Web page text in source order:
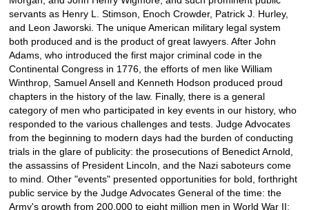
servants as Henry L. Stimson, Enoch Crowder, Patrick J. Hurley,
and Leon Jaworski. The unique American military legal system
both produced and is the product of great lawyers. After John
Adams, who introduced the first major criminal code in the
Continental Congress in 1776, the efforts of men like William
Winthrop, Samuel Ansell and Kenneth Hodson produced proud
chapters in the history of the law. Finally, there is a general
category of men who participated in key events in our history, who
responded to the various challenges and tests. Judge Advocates
from the beginning to modern days had the burden of conducting
trials in the glare of publicity: the prosecutions of Benedict Arnold,
the assassins of President Lincoln, and the Nazi saboteurs come
to mind. Other "events" presented opportunities for bold, forthright
public service by the Judge Advocates General of the time: the
Army's growth from 200,000 to eight million men in World War II;